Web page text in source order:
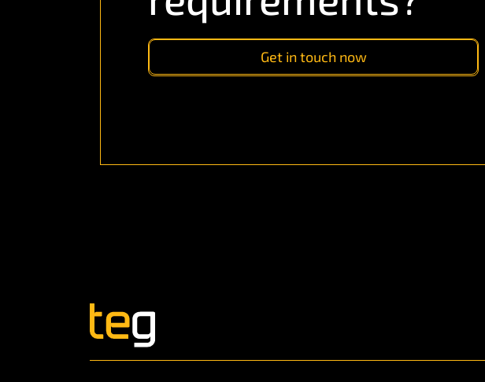
Get in touch now